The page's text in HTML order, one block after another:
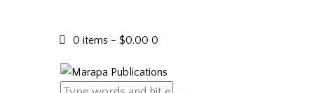
0 items - $0.00 0